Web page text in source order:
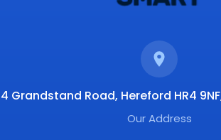
4 Grandstand Road, Hereford HR4
Our Address